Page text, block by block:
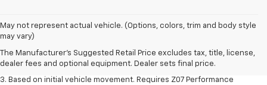
May not represent actual vehicle. (Options, colors, trim and body style
may vary)
The Manufacturer's Suggested Retail Price excludes tax, title, license,
dealer fees and optional equipment. Dealer sets final price.
1. The Manufacturer’s Suggested Retail Price excludes tax, title, license,
dealer fees and optional equipment. Dealer sets the final price.
2. On a closed course only. Based on initial vehicle movement. Requires
available Z07 Performance Package.
3. Based on initial vehicle movement. Requires Z07 Performance